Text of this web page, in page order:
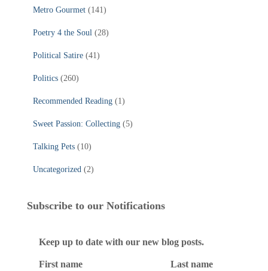
Metro Gourmet (141)
Poetry 4 the Soul (28)
Political Satire (41)
Politics (260)
Recommended Reading (1)
Sweet Passion: Collecting (5)
Talking Pets (10)
Uncategorized (2)
Subscribe to our Notifications
Keep up to date with our new blog posts.
First name Last name